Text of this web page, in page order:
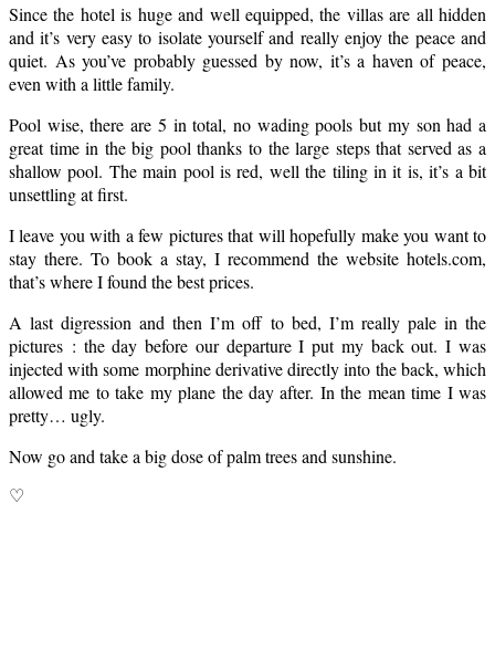
Since the hotel is huge and well equipped, the villas are all hidden
and it’s very easy to isolate yourself and really enjoy the peace and
quiet. As you’ve probably guessed by now, it’s a haven of peace,
even with a little family.
Pool wise, there are 5 in total, no wading pools but my son had a
great time in the big pool thanks to the large steps that served as a
shallow pool. The main pool is red, well the tiling in it is, it’s a bit
unsettling at first.
I leave you with a few pictures that will hopefully make you want to
stay there. To book a stay, I recommend the website hotels.com,
that’s where I found the best prices.
A last digression and then I’m off to bed, I’m really pale in the
pictures : the day before our departure I put my back out. I was
injected with some morphine derivative directly into the back, which
allowed me to take my plane the day after. In the mean time I was
pretty… ugly.
Now go and take a big dose of palm trees and sunshine.
♡